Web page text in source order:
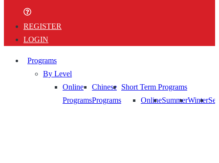
REGISTER
LOGIN
Programs
By Level
Online
Programs
Chinese
Programs
Short Term Programs
OnlineSummerWinter